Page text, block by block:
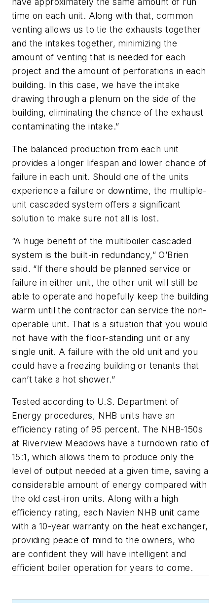
time on each unit. Along with that, common
venting allows us to tie the exhausts together
and the intakes together, minimizing the
amount of venting that is needed for each
project and the amount of perforations in each
building. In this case, we have the intake
drawing through a plenum on the side of the
building, eliminating the chance of the exhaust
contaminating the intake.”
The balanced production from each unit
provides a longer lifespan and lower chance of
failure in each unit. Should one of the units
experience a failure or downtime, the multiple-
unit cascaded system offers a significant
solution to make sure not all is lost.
“A huge benefit of the multiboiler cascaded
system is the built-in redundancy,” O’Brien
said. “If there should be planned service or
failure in either unit, the other unit will still be
able to operate and hopefully keep the building
warm until the contractor can service the non-
operable unit. That is a situation that you would
not have with the floor-standing unit or any
single unit. A failure with the old unit and you
could have a freezing building or tenants that
can’t take a hot shower.”
Tested according to U.S. Department of
Energy procedures, NHB units have an
efficiency rating of 95 percent. The NHB-150s
at Riverview Meadows have a turndown ratio of
15:1, which allows them to produce only the
level of output needed at a given time, saving a
considerable amount of energy compared with
the old cast-iron units. Along with a high
efficiency rating, each Navien NHB unit came
with a 10-year warranty on the heat exchanger,
providing peace of mind to the owners, who
are confident they will have intelligent and
efficient boiler operation for years to come.